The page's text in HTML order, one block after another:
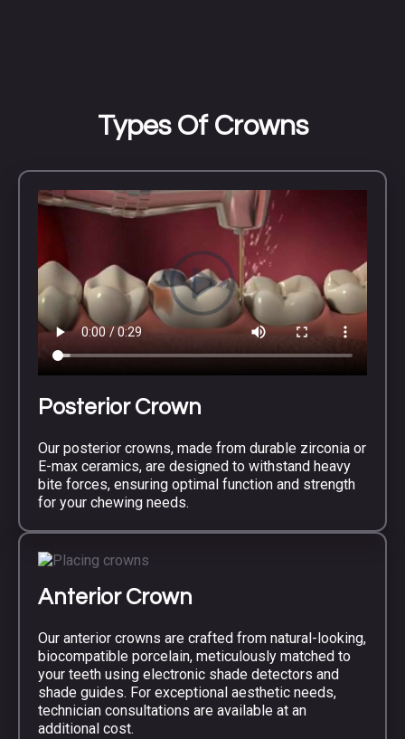
Types Of Crowns
Posterior Crown
Our posterior crowns, made from durable zirconia or
E-max ceramics, are designed to withstand heavy
bite forces, ensuring optimal function and strength
for your chewing needs.
Anterior Crown
Our anterior crowns are crafted from natural-looking,
biocompatible porcelain, meticulously matched to
your teeth using electronic shade detectors and
shade guides. For exceptional aesthetic needs,
technician consultations are available at an
additional cost.